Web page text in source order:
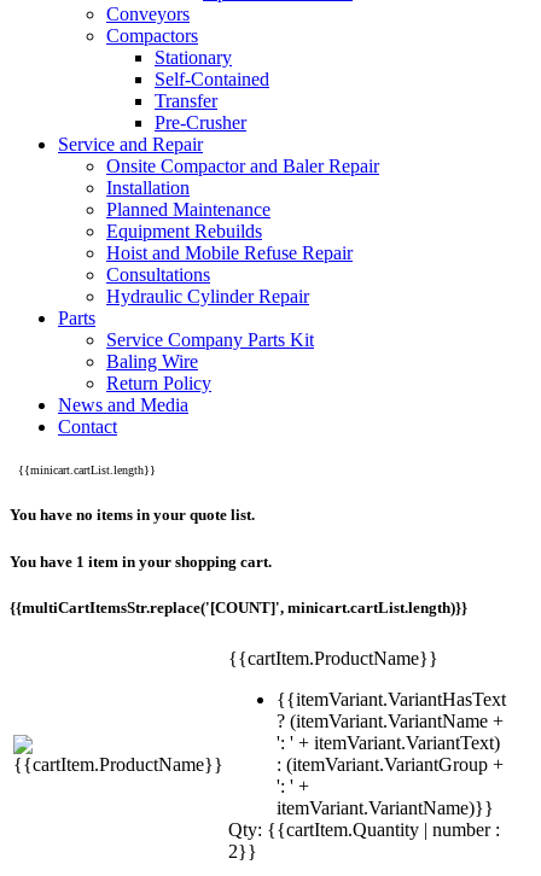
Conveyors
Compactors
Stationary
Self-Contained
Transfer
Pre-Crusher
Service and Repair
Onsite Compactor and Baler Repair
Installation
Planned Maintenance
Equipment Rebuilds
Hoist and Mobile Refuse Repair
Consultations
Hydraulic Cylinder Repair
Parts
Service Company Parts Kit
Baling Wire
Return Policy
News and Media
Contact
{{minicart.cartList.length}}
You have no items in your quote list.
You have 1 item in your shopping cart.
{{multiCartItemsStr.replace('[COUNT]', minicart.cartList.length)}}
{{cartItem.ProductName}}
{{itemVariant.VariantHasText
? (itemVariant.VariantName +
': ' + itemVariant.VariantText)
: (itemVariant.VariantGroup +
': ' +
itemVariant.VariantName)}}
Qty: {{cartItem.Quantity | number :
2}}